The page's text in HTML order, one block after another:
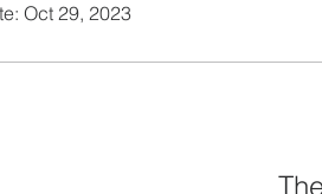
Oct 29, 2023